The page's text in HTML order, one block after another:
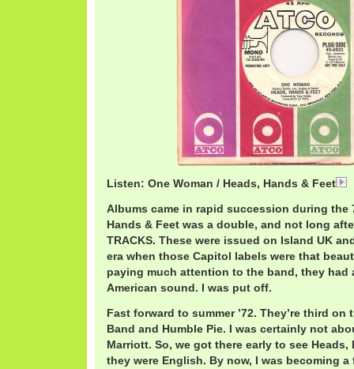
Listen: One Woman / Heads, Hands & Feet
Albums came in rapid succession during the
Hands & Feet was a double, and not long
TRACKS. These were issued on Island UK
era when those Capitol labels were that
paying much attention to the band, they had
American sound. I was put off.
Fast forward to summer ’72. They’re third
Band and Humble Pie. I was certainly not
Marriott. So, we got there early to see Heads,
they were English. By now, I was becoming a